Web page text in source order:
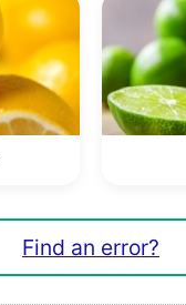
Find an error?